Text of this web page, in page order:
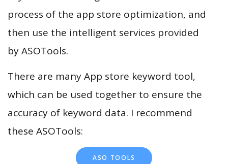
process of the app store optimization, and
then use the intelligent services provided
by ASOTools.
There are many App store keyword tool,
which can be used together to ensure the
accuracy of keyword data. I recommend
these ASOTools:
ASO TOOLS